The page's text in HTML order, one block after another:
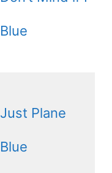
Blue
Just Plane
Blue